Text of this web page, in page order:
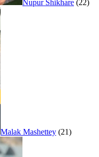
Nupur Shikhare (22)
Malak Mashettey (21)